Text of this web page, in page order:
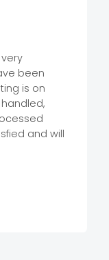
been
is on
and will